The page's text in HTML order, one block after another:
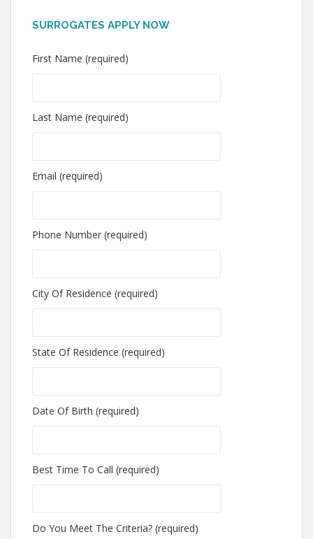
SURROGATES APPLY NOW
First Name (required)
Last Name (required)
Email (required)
Phone Number (required)
City Of Residence (required)
State Of Residence (required)
Date Of Birth (required)
Best Time To Call (required)
Do You Meet The Criteria? (required)